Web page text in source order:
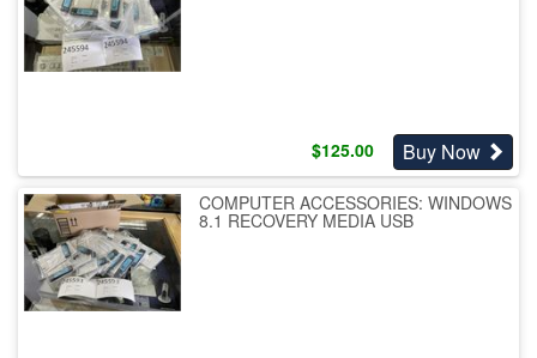
$125.00 Buy Now
COMPUTER ACCESSORIES: WINDOWS
8.1 RECOVERY MEDIA USB